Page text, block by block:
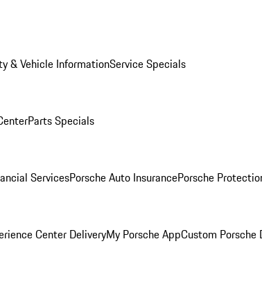
& Vehicle InformationService Specials
Parts Specials
ServicesPorsche Auto InsurancePorsche
Center DeliveryMy Porsche AppCustom Porsche